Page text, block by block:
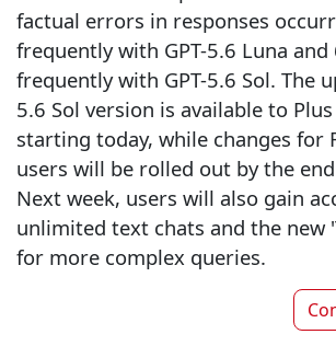
factual errors in responses
frequently with GPT-5.6 Luna and
frequently with GPT-5.6 Sol. The
5.6 Sol version is available to
starting today, while changes for
users will be rolled out by the
Next week, users will also gain
unlimited text chats and the new
for more complex queries.